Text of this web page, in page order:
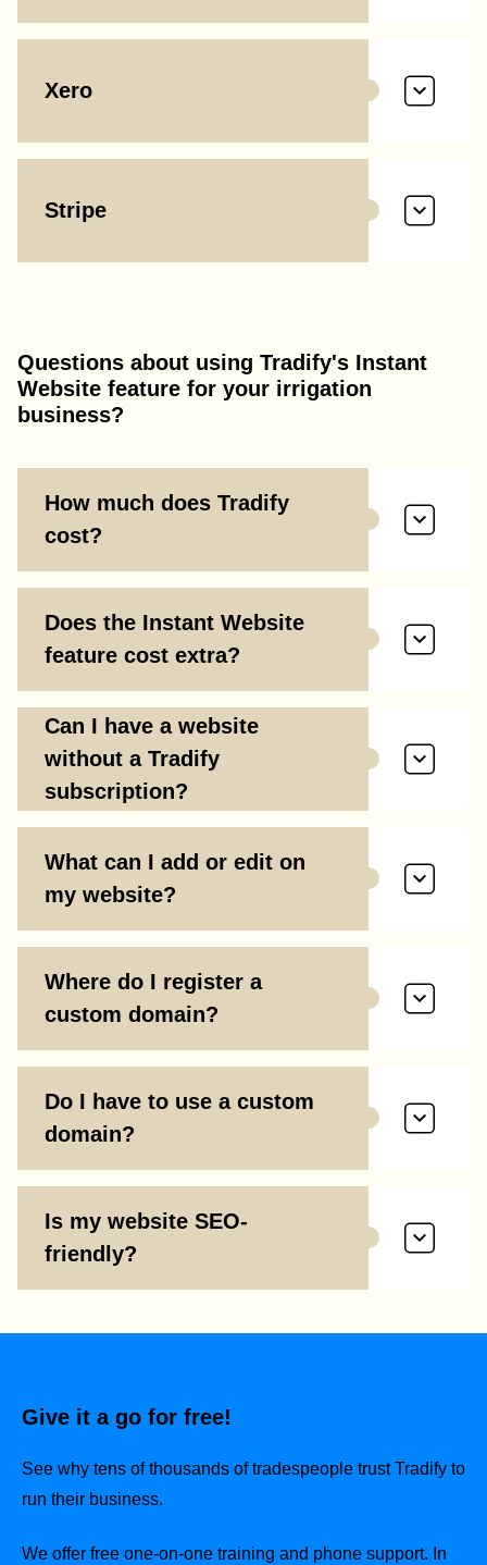
Xero
Stripe
Questions about using Tradify's Instant
Website feature for your irrigation
business?
How much does Tradify
cost?
Does the Instant Website
feature cost extra?
Can I have a website
without a Tradify
subscription?
What can I add or edit on
my website?
Where do I register a
custom domain?
Do I have to use a custom
domain?
Is my website SEO-
friendly?
Give it a go for free!
See why tens of thousands of tradespeople trust Tradify to
run their business.
We offer free one-on-one training and phone support. In